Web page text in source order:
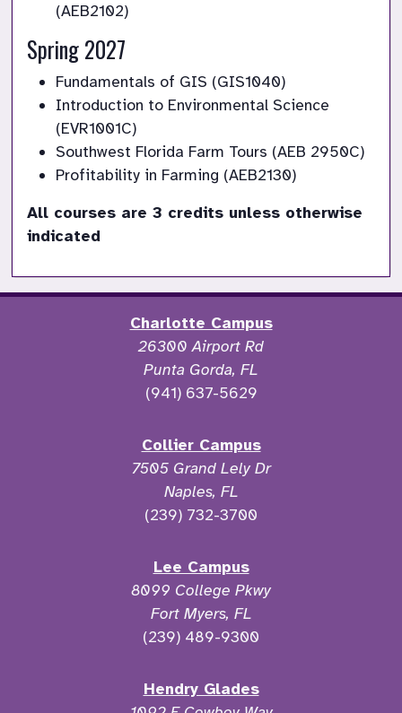
(AEB2102)
Spring 2027
Fundamentals of GIS (GIS1040)
Introduction to Environmental Science
(EVR1001C)
Southwest Florida Farm Tours (AEB 2950C)
Profitability in Farming (AEB2130)
All courses are 3 credits unless otherwise
indicated
Charlotte Campus
26300 Airport Rd
Punta Gorda, FL
(941) 637-5629
Collier Campus
7505 Grand Lely Dr
Naples, FL
(239) 732-3700
Lee Campus
8099 College Pkwy
Fort Myers, FL
(239) 489-9300
Hendry Glades